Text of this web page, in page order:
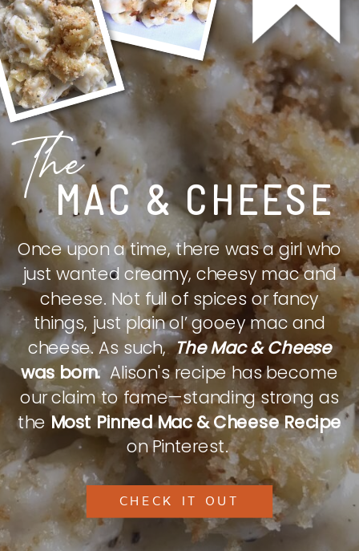
MAC & CHEESE
The
Once upon a time, there was a girl who
just wanted creamy, cheesy mac and
cheese. Not full of spices or fancy
things, just plain ol’ gooey mac and
cheese. As such,The Mac & Cheese
was born.Alison's recipe has become
our claim to fame—standing strong as
theMost Pinned Mac & Cheese Recipe
on Pinterest.
CHECK IT OUT